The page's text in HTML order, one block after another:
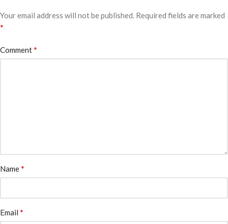
Your email address will not be published. Required fields are marked
*
Comment*
Name*
Email *